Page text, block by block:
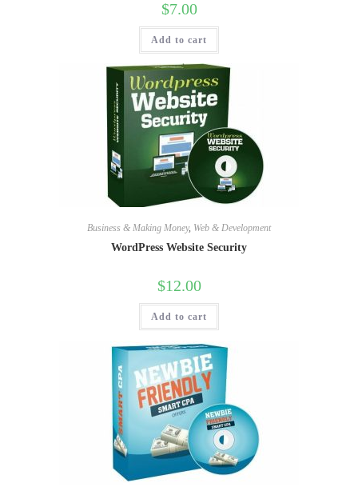
$7.00
Add to cart
Business & Making Money, Web & Development
WordPress Website Security
$12.00
Add to cart